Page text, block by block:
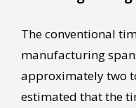
The conventional
manufacturing
approximately two
estimated that the